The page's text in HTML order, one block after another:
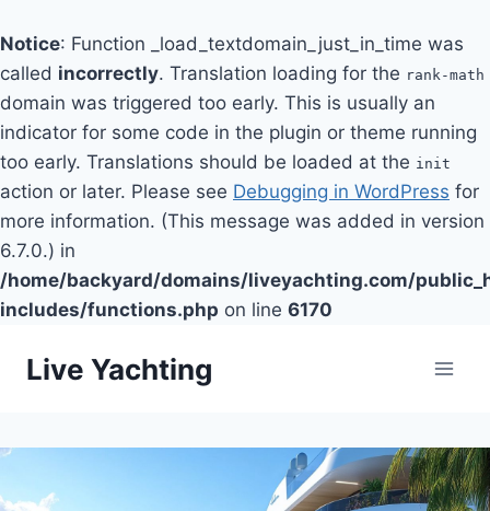
Notice: Function _load_textdomain_just_in_time was
called incorrectly. Translation loading for the rank-math
domain was triggered too early. This is usually an
indicator for some code in the plugin or theme running
too early. Translations should be loaded at the init
action or later. Please see Debugging in WordPress for
more information. (This message was added in version
6.7.0.) in
/home/backyard/domains/liveyachting.com/
includes/functions.php on line 6170
Live Yachting